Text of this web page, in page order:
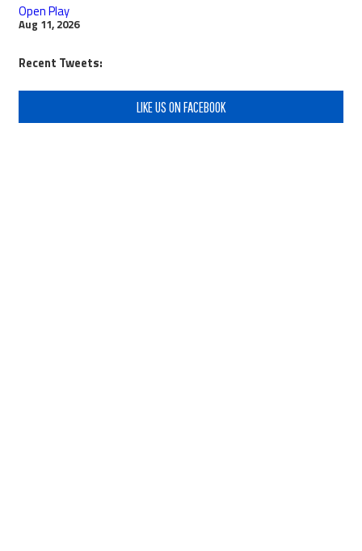
Open Play
Aug 11, 2026
Recent Tweets:
LIKE US ON FACEBOOK